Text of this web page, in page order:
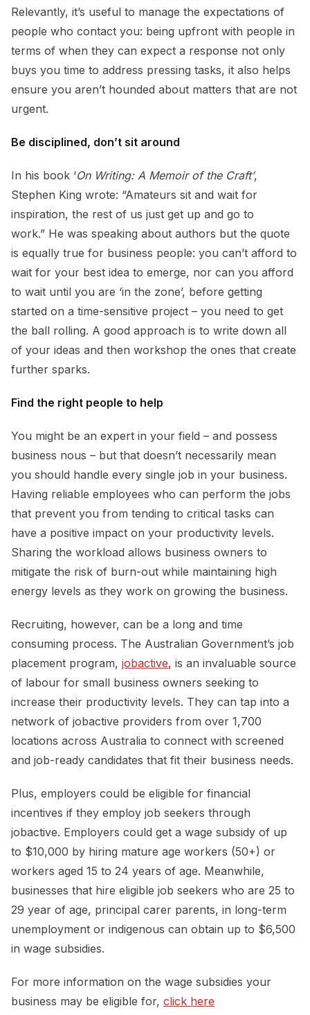
Relevantly, it’s useful to manage the expectations of
people who contact you: being upfront with people in
terms of when they can expect a response not only
buys you time to address pressing tasks, it also helps
ensure you aren’t hounded about matters that are not
urgent.
Be disciplined, don’t sit around
In his book ‘On Writing: A Memoir of the Craft’,
Stephen King wrote: “Amateurs sit and wait for
inspiration, the rest of us just get up and go to
work.” He was speaking about authors but the quote
is equally true for business people: you can’t afford to
wait for your best idea to emerge, nor can you afford
to wait until you are ‘in the zone’, before getting
started on a time-sensitive project – you need to get
the ball rolling. A good approach is to write down all
of your ideas and then workshop the ones that create
further sparks.
Find the right people to help
You might be an expert in your field – and possess
business nous – but that doesn’t necessarily mean
you should handle every single job in your business.
Having reliable employees who can perform the jobs
that prevent you from tending to critical tasks can
have a positive impact on your productivity levels.
Sharing the workload allows business owners to
mitigate the risk of burn-out while maintaining high
energy levels as they work on growing the business.
Recruiting, however, can be a long and time
consuming process. The Australian Government’s job
placement program, jobactive, is an invaluable source
of labour for small business owners seeking to
increase their productivity levels. They can tap into a
network of jobactive providers from over 1,700
locations across Australia to connect with screened
and job-ready candidates that fit their business needs.
Plus, employers could be eligible for financial
incentives if they employ job seekers through
jobactive. Employers could get a wage subsidy of up
to $10,000 by hiring mature age workers (50+) or
workers aged 15 to 24 years of age. Meanwhile,
businesses that hire eligible job seekers who are 25 to
29 year of age, principal carer parents, in long-term
unemployment or indigenous can obtain up to $6,500
in wage subsidies.
For more information on the wage subsidies your
business may be eligible for, click here